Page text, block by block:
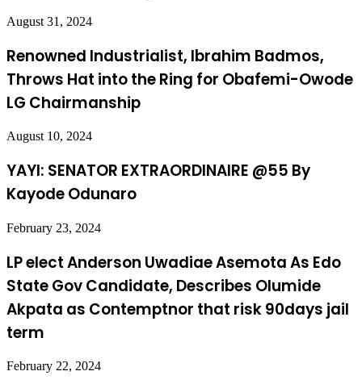
August 31, 2024
Renowned Industrialist, Ibrahim Badmos,
Throws Hat into the Ring for Obafemi-Owode
LG Chairmanship
August 10, 2024
YAYI: SENATOR EXTRAORDINAIRE @55 By
Kayode Odunaro
February 23, 2024
LP elect Anderson Uwadiae Asemota As Edo
State Gov Candidate, Describes Olumide
Akpata as Contemptnor that risk 90days jail
term
February 22, 2024